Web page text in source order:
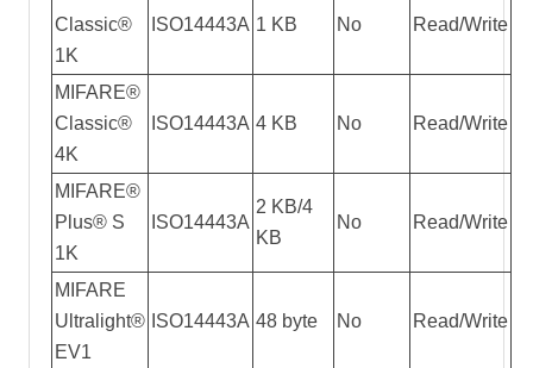
Classic®
1K
ISO14443A 1 KB No Read/Write
MIFARE®
Classic®
4K
ISO14443A 4 KB No Read/Write
MIFARE®
Plus® S
1K
ISO14443A
2 KB/4
KB
No Read/Write
MIFARE
Ultralight®
EV1
ISO14443A 48 byte No Read/Write